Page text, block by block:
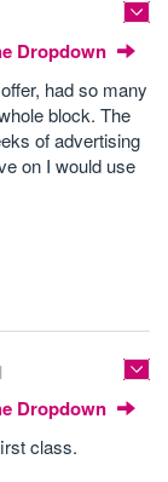
Dropdown
had so many
block. The
of advertising
on I would use
Dropdown
class.